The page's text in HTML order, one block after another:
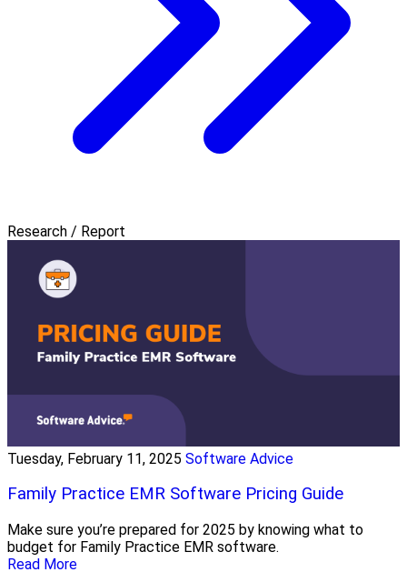
Research / Report
Tuesday, February 11, 2025 Software Advice
Family Practice EMR Software Pricing Guide
Make sure you’re prepared for 2025 by knowing what to
budget for Family Practice EMR software.
Read More